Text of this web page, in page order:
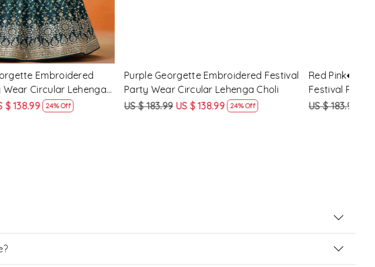
Georgette Embroidered Festival
Wear Circular Lehenga Choli
183.99 US $ 138.99
Maroon Georgette Embroidered
Festival Party Wear Circular Lehenga
Choli
US $ 183.99 US $ 138.99